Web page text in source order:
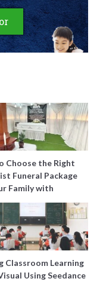
Choose the Right
Funeral Package
Family with
Funeral Care
Classroom Learning
Using Seedance